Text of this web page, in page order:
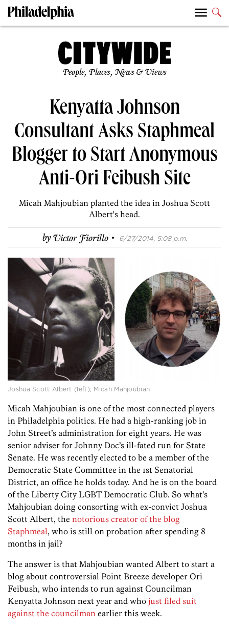
People, Places, News & Views
Kenyatta Johnson
Consultant Asks Staphmeal
Blogger to Start Anonymous
Anti-Ori Feibush Site
Micah Mahjoubian planted the idea in Joshua Scott
Albert's head.
byVictor Fiorillo · 6/27/2014, 5:08 p.m.
Joshua Scott Albert (left); Micah Mahjoubian
Micah Mahjoubian is one of the most connected players
in Philadelphia politics. He had a high-ranking job in
John Street’s administration for eight years. He was
senior adviser for Johnny Doc’s ill-fated run for State
Senate. He was recently elected to be a member of the
Democratic State Committee in the 1st Senatorial
District, an office he holds today. And he is on the board
of the Liberty City LGBT Democratic Club. So what’s
Mahjoubian doing consorting with ex-convict Joshua
Scott Albert, the notorious creator of the blog
Staphmeal, who is still on probation after spending 8
months in jail?
The answer is that Mahjoubian wanted Albert to start a
blog about controversial Point Breeze developer Ori
Feibush, who intends to run against Councilman
Kenyatta Johnson next year and who just filed suit
against the councilman earlier this week.